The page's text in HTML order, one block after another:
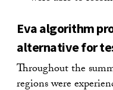
Eva algorithm
alternative for
Throughout the
regions were